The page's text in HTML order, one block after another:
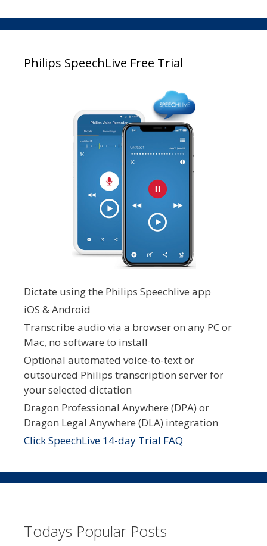
Philips SpeechLive Free Trial
Dictate using the Philips Speechlive app
iOS & Android
Transcribe audio via a browser on any PC or
Mac, no software to install
Optional automated voice-to-text or
outsourced Philips transcription server for
your selected dictation
Dragon Professional Anywhere (DPA) or
Dragon Legal Anywhere (DLA) integration
Click SpeechLive 14-day Trial FAQ
Todays Popular Posts